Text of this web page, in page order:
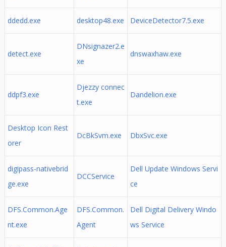
ddedd.exe desktop48.exe DeviceDetector7.5.exe
detect.exe
DNsignazer2.e
xe
dnswaxhaw.exe
ddpf3.exe
Djezzy connec
t.exe
Dandelion.exe
Desktop Icon Rest
orer
DcBkSvm.exe DbxSvc.exe
digipass-nativebrid
ge.exe
DCCService
Dell Update Windows Servi
ce
DFS.Common.Age
nt.exe
DFS.Common.
Agent
Dell Digital Delivery Windo
ws Service